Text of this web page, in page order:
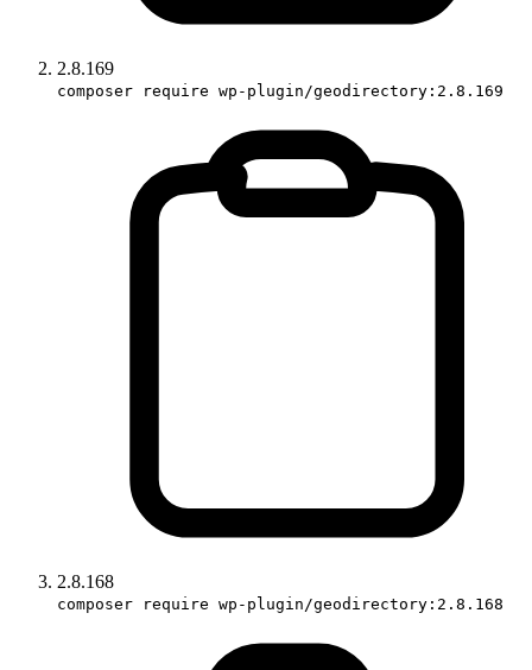
2.8.169
composer require wp-plugin/geodirectory:2.8.169
2.8.168
composer require wp-plugin/geodirectory:2.8.168